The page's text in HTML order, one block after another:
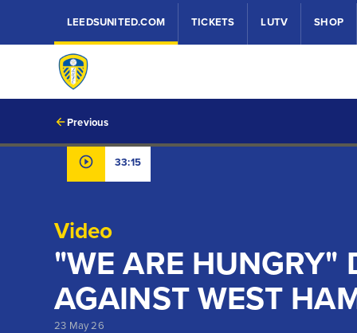
LEEDSUNITED.COM TICKETS LUTV SHOP
Previous
33:15
Video
"WE ARE HUNGRY"
AGAINST WEST
23 May 26